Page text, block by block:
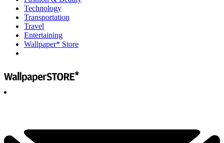
Technology
Transportation
Travel
Entertaining
Wallpaper* Store